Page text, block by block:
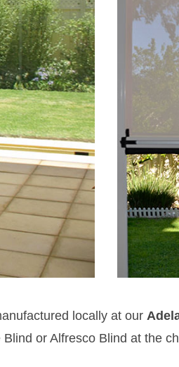
locally at our
or Alfresco Blind at the